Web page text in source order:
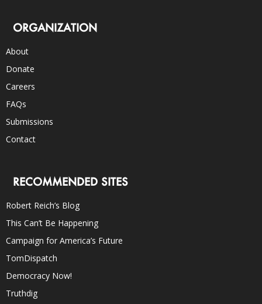
ORGANIZATION
About
Donate
Careers
FAQs
Submissions
Contact
RECOMMENDED SITES
Robert Reich’s Blog
This Can’t Be Happening
Campaign for America’s Future
TomDispatch
Democracy Now!
Truthdig